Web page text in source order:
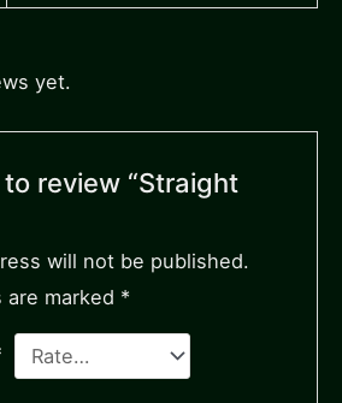
yet.
review “Straight
will not be published.
are marked *